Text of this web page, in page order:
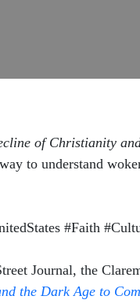
of Christianity
to understand
#Faith
Journal, the
the Dark Age to